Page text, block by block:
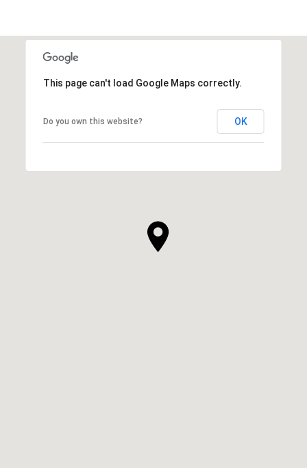
This page can't load Google Maps correctly.
Do you own this website? OK